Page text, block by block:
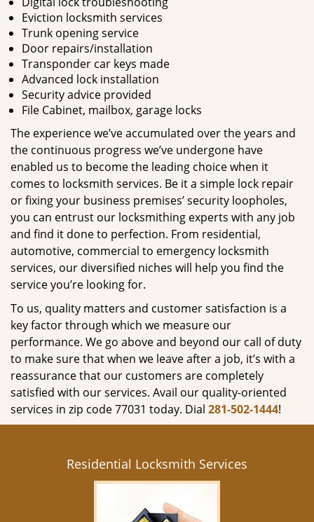
Eviction locksmith services
Trunk opening service
Door repairs/installation
Transponder car keys made
Advanced lock installation
Security advice provided
File Cabinet, mailbox, garage locks
The experience we’ve accumulated over the years and
the continuous progress we’ve undergone have
enabled us to become the leading choice when it
comes to locksmith services. Be it a simple lock repair
or fixing your business premises’ security loopholes,
you can entrust our locksmithing experts with any job
and find it done to perfection. From residential,
automotive, commercial to emergency locksmith
services, our diversified niches will help you find the
service you’re looking for.
To us, quality matters and customer satisfaction is a
key factor through which we measure our
performance. We go above and beyond our call of duty
to make sure that when we leave after a job, it’s with a
reassurance that our customers are completely
satisfied with our services. Avail our quality-oriented
services in zip code 77031 today. Dial 281-502-1444!
Residential Locksmith Services